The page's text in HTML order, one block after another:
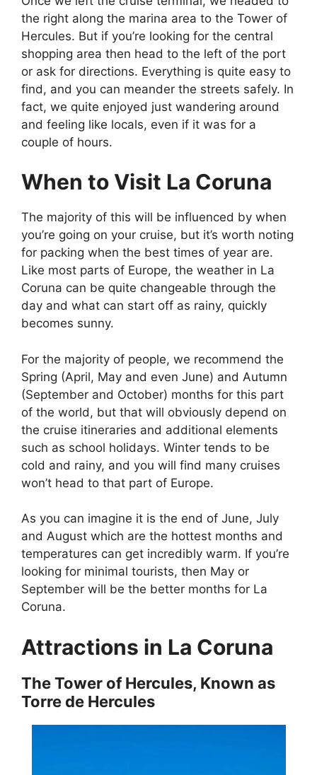
the right along the marina area to the Tower of
Hercules. But if you’re looking for the central
shopping area then head to the left of the port
or ask for directions. Everything is quite easy to
find, and you can meander the streets safely. In
fact, we quite enjoyed just wandering around
and feeling like locals, even if it was for a
couple of hours.
When to Visit La Coruna
The majority of this will be influenced by when
you’re going on your cruise, but it’s worth noting
for packing when the best times of year are.
Like most parts of Europe, the weather in La
Coruna can be quite changeable through the
day and what can start off as rainy, quickly
becomes sunny.
For the majority of people, we recommend the
Spring (April, May and even June) and Autumn
(September and October) months for this part
of the world, but that will obviously depend on
the cruise itineraries and additional elements
such as school holidays. Winter tends to be
cold and rainy, and you will find many cruises
won’t head to that part of Europe.
As you can imagine it is the end of June, July
and August which are the hottest months and
temperatures can get incredibly warm. If you’re
looking for minimal tourists, then May or
September will be the better months for La
Coruna.
Attractions in La Coruna
The Tower of Hercules, Known as
Torre de Hercules